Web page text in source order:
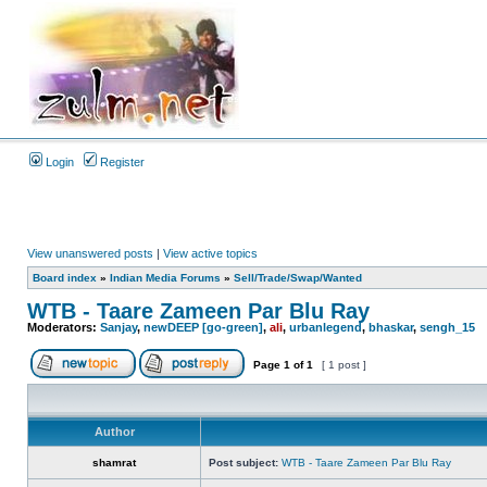
Login Register
View unanswered posts | View active topics
Board index » Indian Media Forums » Sell/Trade/Swap/Wanted
WTB - Taare Zameen Par Blu Ray
Moderators: Sanjay, newDEEP [go-green], ali, urbanlegend, bhaskar, sengh_15
Page 1 of1 [ 1 post ]
Author
shamrat Post subject: WTB - Taare Zameen Par Blu Ray